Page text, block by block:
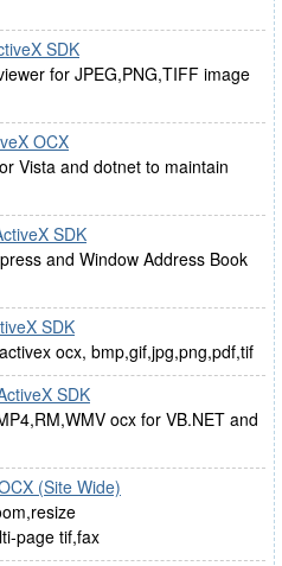
SDK
for JPEG,PNG,TIFF image
OCX
Vista and dotnet to maintain
SDK
and Window Address Book
SDK
ocx, bmp,gif,jpg,png,pdf,tif
SDK
ocx for VB.NET and
(Site Wide)
page tif,fax